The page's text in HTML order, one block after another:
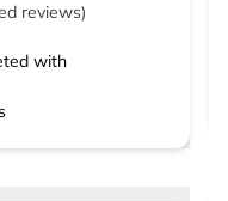
reviews)
with